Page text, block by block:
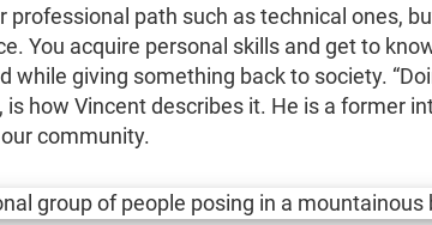
professional path such as technical ones,
You acquire personal skills and get to
while giving something back to society.
is how Vincent describes it. He is a former
community.